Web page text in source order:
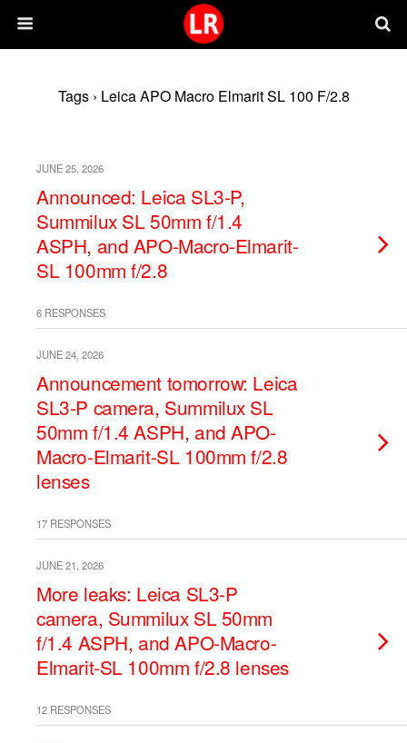
Tags › Leica APO Macro Elmarit SL 100 F/2.8
JUNE 25, 2026
Announced: Leica SL3-P,
Summilux SL 50mm f/1.4
ASPH, and APO-Macro-Elmarit-
SL 100mm f/2.8
6 RESPONSES
JUNE 24, 2026
Announcement tomorrow: Leica
SL3-P camera, Summilux SL
50mm f/1.4 ASPH, and APO-
Macro-Elmarit-SL 100mm f/2.8
lenses
17 RESPONSES
JUNE 21, 2026
More leaks: Leica SL3-P
camera, Summilux SL 50mm
f/1.4 ASPH, and APO-Macro-
Elmarit-SL 100mm f/2.8 lenses
12 RESPONSES